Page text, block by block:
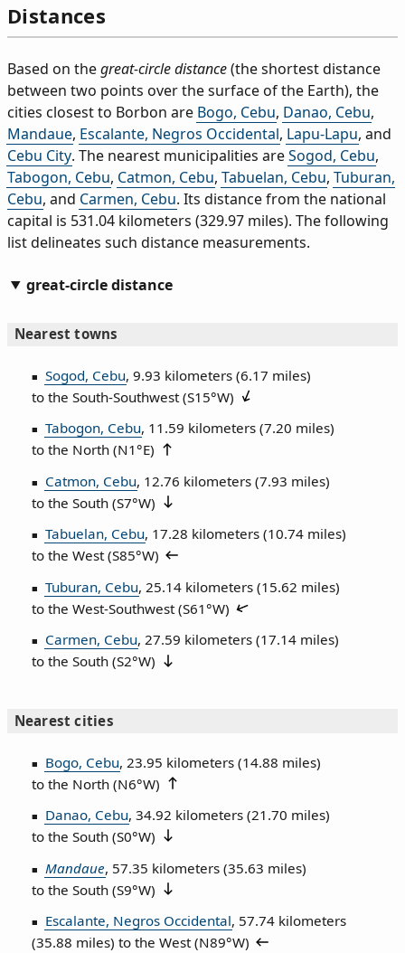
Distances
Based on thegreat-circle distance(the shortest distance
between two points over the surface of the Earth), the
cities closest to Borbon are Bogo, Cebu, Danao, Cebu,
Mandaue, Escalante, Negros Occidental, Lapu-Lapu, and
Cebu City. The nearest municipalities areSogod, Cebu,
Tabogon, Cebu, Catmon, Cebu, Tabuelan, Cebu, Tuburan,
Cebu, and Carmen, Cebu. Its distance from the national
capital is 531.04 kilometers (329.97 miles). The following
list delineates such distance measurements.
great-circle distance
Nearest towns
Sogod, Cebu, 9.93 kilometers (6.17 miles)
to the South‑Southwest (S15°W)
Tabogon, Cebu, 11.59 kilometers (7.20 miles)
to the North (N1°E)
Catmon, Cebu, 12.76 kilometers (7.93 miles)
to the South (S7°W)
Tabuelan, Cebu, 17.28 kilometers (10.74 miles)
to the West (S85°W)
Tuburan, Cebu, 25.14 kilometers (15.62 miles)
to the West‑Southwest (S61°W)
Carmen, Cebu, 27.59 kilometers (17.14 miles)
to the South (S2°W)
Nearest cities
Bogo, Cebu, 23.95 kilometers (14.88 miles)
to the North (N6°W)
Danao, Cebu, 34.92 kilometers (21.70 miles)
to the South (S0°W)
Mandaue, 57.35 kilometers (35.63 miles)
to the South (S9°W)
Escalante, Negros Occidental, 57.74 kilometers
(35.88 miles) to the West (N89°W)